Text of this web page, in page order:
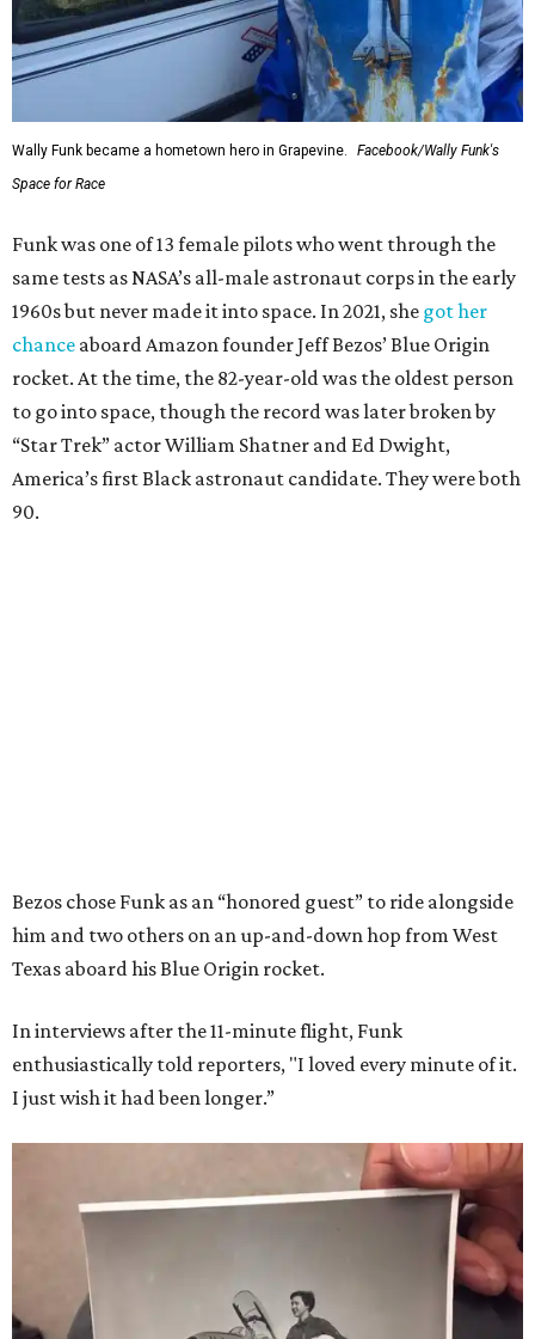
Wally Funk became a hometown hero in Grapevine.
Facebook/Wally Funk's
Space for Race
Funk was one of 13 female pilots who went through the
same tests as NASA’s all-male astronaut corps in the early
1960s but never made it into space. In 2021, she got her
chance aboard Amazon founder Jeff Bezos’ Blue Origin
rocket. At the time, the 82-year-old was the oldest person
to go into space, though the record was later broken by
“Star Trek” actor William Shatner and Ed Dwight,
America’s first Black astronaut candidate. They were both
90.
Bezos chose Funk as an “honored guest” to ride alongside
him and two others on an up-and-down hop from West
Texas aboard his Blue Origin rocket.
In interviews after the 11-minute flight, Funk
enthusiastically told reporters, "I loved every minute of it.
I just wish it had been longer.”